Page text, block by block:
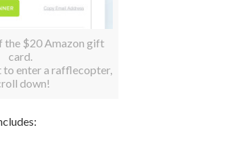
the $20 Amazon gift
card.
to enter a rafflecopter,
down!